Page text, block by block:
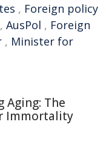
, Foreign policy
AusPol , Foreign
, Minister for
Aging: The
Immortality